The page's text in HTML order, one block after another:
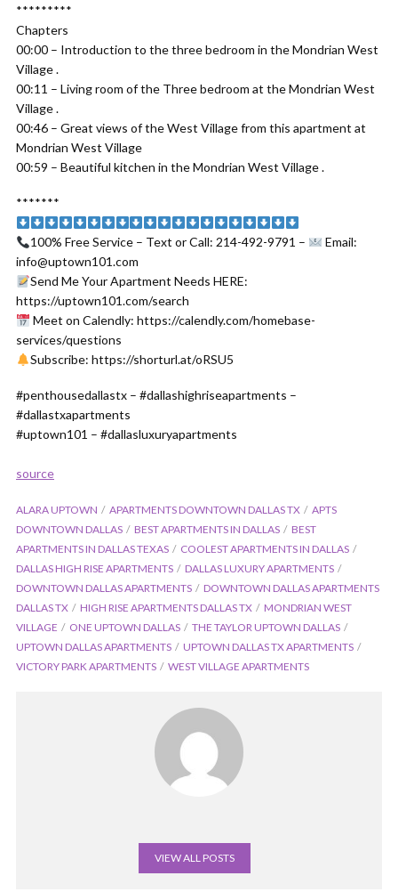
*********
Chapters
00:00 – Introduction to the three bedroom in the Mondrian West
Village .
00:11 – Living room of the Three bedroom at the Mondrian West
Village .
00:46 – Great views of the West Village from this apartment at
Mondrian West Village
00:59 – Beautiful kitchen in the Mondrian West Village .
*******
100% Free Service – Text or Call: 214-492-9791 –
Email:
info@uptown101.com
Send Me Your Apartment Needs HERE:
https://uptown101.com/search
Meet on Calendly: https://calendly.com/homebase-
services/questions
Subscribe: https://shorturl.at/oRSU5
#penthousedallastx – #dallashighriseapartments –
#dallastxapartments
#uptown101 – #dallasluxuryapartments
source
ALARA UPTOWN APARTMENTS DOWNTOWN DALLAS TX
APTS
DOWNTOWN DALLAS
BEST APARTMENTS IN DALLAS
BEST
APARTMENTS IN DALLAS TEXAS
COOLEST APARTMENTS IN DALLAS
DALLAS HIGH RISE APARTMENTS
DALLAS LUXURY APARTMENTS
DOWNTOWN DALLAS APARTMENTS
DOWNTOWN DALLAS APARTMENTS
DALLAS TX
HIGH RISE APARTMENTS DALLAS TX
MONDRIAN WEST
VILLAGE
ONE UPTOWN DALLAS
THE TAYLOR UPTOWN DALLAS
UPTOWN DALLAS APARTMENTS
UPTOWN DALLAS TX APARTMENTS
VICTORY PARK APARTMENTS
WEST VILLAGE APARTMENTS
VIEW ALL POSTS